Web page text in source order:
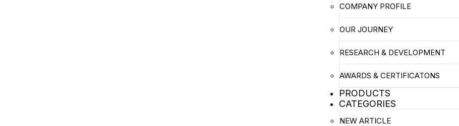
COMPANY PROFILE
OUR JOURNEY
RESEARCH & DEVELOPMENT
AWARDS & CERTIFICATONS
PRODUCTS
CATEGORIES
NEW ARTICLE